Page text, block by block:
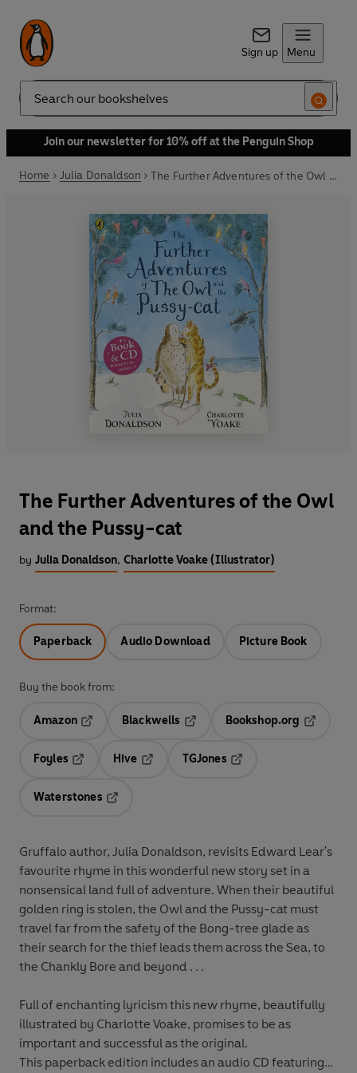
Sign up Menu
Search
Join our newsletter for 10% off at the Penguin Shop
Home Julia Donaldson The Further Adventures of the Owl and the Pussy-cat
The Further Adventures of the Owl
and the Pussy-cat
by Julia Donaldson, Charlotte Voake (Illustrator)
Format:
Paperback Audio Download Picture Book
Buy the book from:
Amazon
Blackwells
Opens in a new tab
Bookshop.org
Foyles
Hive
TGJones
Waterstones
Gruffalo author, Julia Donaldson, revisits Edward Lear's
favourite rhyme in this wonderful new story set in a
nonsensical land full of adventure. When their beautiful
golden ring is stolen, the Owl and the Pussy-cat must
travel far from the safety of the Bong-tree glade as
their search for the thief leads them across the Sea, to
the Chankly Bore and beyond . . .
Full of enchanting lyricism this new rhyme, beautifully
illustrated by Charlotte Voake, promises to be as
important and successful as the original.
This paperback edition includes an audio CD featuring